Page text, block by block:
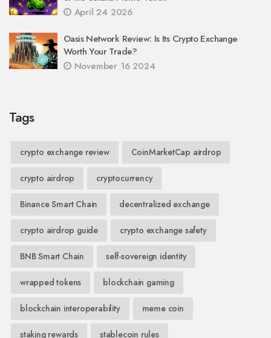
April 24 2026
Oasis Network Review: Is Its Crypto Exchange
Worth Your Trade?
November 16 2024
Tags
crypto exchange review CoinMarketCap airdrop
crypto airdrop cryptocurrency
Binance Smart Chain decentralized exchange
crypto airdrop guide crypto exchange safety
BNB Smart Chain self-sovereign identity
wrapped tokens blockchain gaming
blockchain interoperability meme coin
staking rewards stablecoin rules